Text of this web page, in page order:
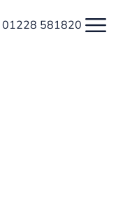
01228 581820